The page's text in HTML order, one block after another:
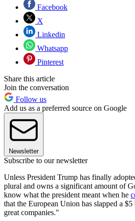
Facebook
X
Linkedin
Whatsapp
Pinterest
Share this article
Join the conversation
Follow us
Add us as a preferred source on Google
Newsletter
Subscribe to our newsletter
Unless President Trump has finally
plural and owns a significant amount of
know what the president meant when he
that the European Union has slapped a
great companies."